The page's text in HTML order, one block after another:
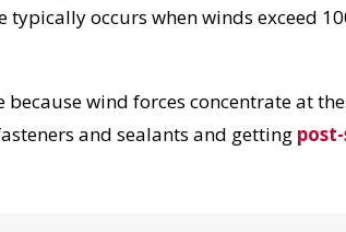
occurs when winds exceed
wind forces concentrate at
and sealants and getting